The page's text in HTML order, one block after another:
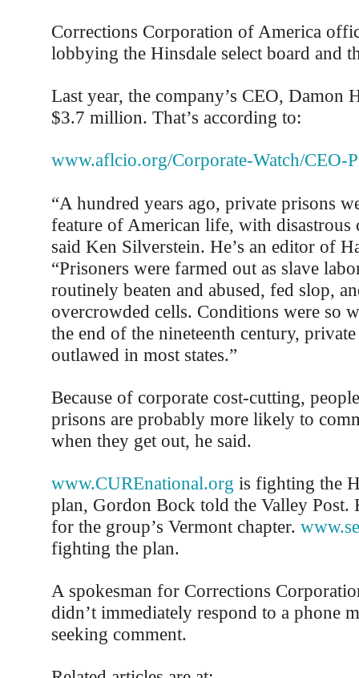
Corrections Corporation of America
lobbying the Hinsdale select board and
Last year, the company’s CEO, Damon
$3.7 million. That’s according to:
www.aflcio.org/Corporate-Watch/CEO-
“A hundred years ago, private prisons
feature of American life, with disastrous
said Ken Silverstein. He’s an editor of
“Prisoners were farmed out as slave
routinely beaten and abused, fed slop,
overcrowded cells. Conditions were so
the end of the nineteenth century,
outlawed in most states.”
Because of corporate cost-cutting,
prisons are probably more likely to
when they get out, he said.
www.CUREnational.org is fighting the
plan, Gordon Bock told the Valley Post.
for the group’s Vermont chapter.
fighting the plan.
A spokesman for Corrections
didn’t immediately respond to a phone
seeking comment.